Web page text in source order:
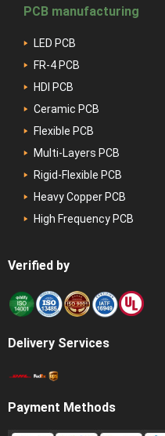
PCB manufacturing
LED PCB
FR-4 PCB
HDI PCB
Ceramic PCB
Flexible PCB
Multi-Layers PCB
Rigid-Flexible PCB
Heavy Copper PCB
High Frequency PCB
Verified by
Delivery Services
Payment Methods